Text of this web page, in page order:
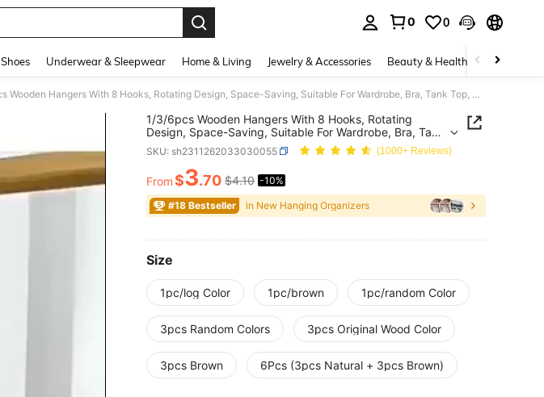
0 0
Shoes Underwear & Sleepwear Home & Living Jewelry & Accessories Beauty & Health Baby &
1/3/6pcs Wooden Hangers With 8 Hooks, Rotating Design, Space-Saving, Suitable For Wardrobe, Bra, Tank Top, Scarf And Other Accessories, For Closet Storage, Dorm, Apartment, Graduation Gift
1/3/6pcs Wooden Hangers With 8 Hooks, Rotating
Design, Space-Saving, Suitable For Wardrobe, Bra, Tank
Top, Scarf And Other Accessories, For Closet Storage,
Dorm, Apartment, Graduation Gift
SKU: sh2311262033030055 (1000+ Reviews)
PRICE AND AVAILABILITY
From$3.70 $4.10 -10%
#18 Bestseller in New Hanging Organizers
Size
1pc/log Color 1pc/brown 1pc/random Color
3pcs Random Colors 3pcs Original Wood Color
3pcs Brown 6Pcs (3pcs Natural + 3pcs Brown)